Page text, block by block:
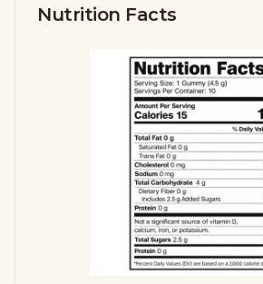
Nutrition Facts